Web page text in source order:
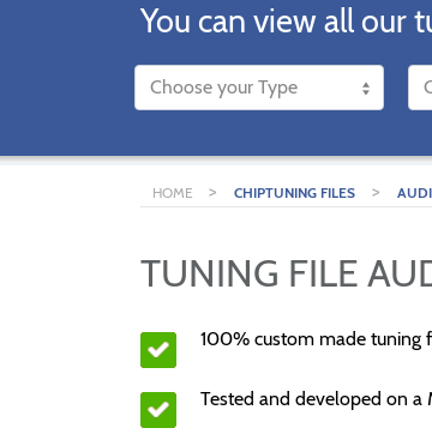
You can view all our
HOME > CHIPTUNING FILES > AUDI
TUNING FILE
100% custom made tuning
Tested and developed on a